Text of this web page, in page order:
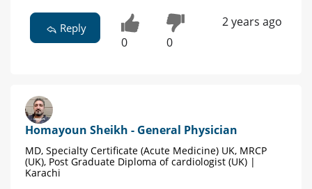
Reply
0 0
2 years ago
Homayoun Sheikh - General Physician
MD, Specialty Certificate (Acute Medicine) UK, MRCP
(UK), Post Graduate Diploma of cardiologist (UK) |
Karachi